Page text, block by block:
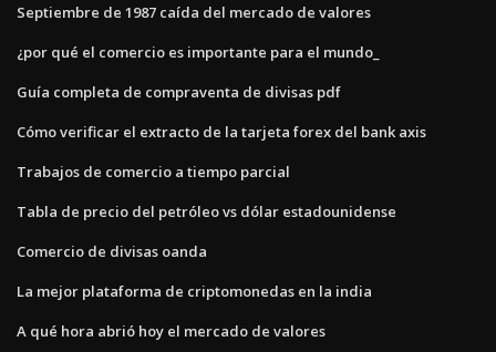
Septiembre de 1987 caída del mercado de valores
¿por qué el comercio es importante para el mundo_
Guía completa de compraventa de divisas pdf
Cómo verificar el extracto de la tarjeta forex del bank axis
Trabajos de comercio a tiempo parcial
Tabla de precio del petróleo vs dólar estadounidense
Comercio de divisas oanda
La mejor plataforma de criptomonedas en la india
A qué hora abrió hoy el mercado de valores